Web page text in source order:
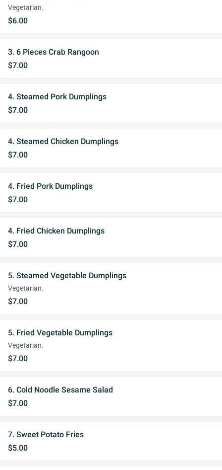
Vegetarian.
$6.00
3. 6 Pieces Crab Rangoon
$7.00
4. Steamed Pork Dumplings
$7.00
4. Steamed Chicken Dumplings
$7.00
4. Fried Pork Dumplings
$7.00
4. Fried Chicken Dumplings
$7.00
5. Steamed Vegetable Dumplings
Vegetarian.
$7.00
5. Fried Vegetable Dumplings
Vegetarian.
$7.00
6. Cold Noodle Sesame Salad
$7.00
7. Sweet Potato Fries
$5.00